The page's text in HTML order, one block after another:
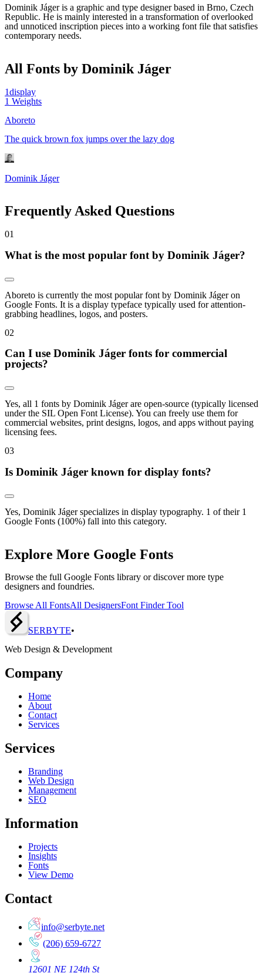
Dominik Jáger is a graphic and type designer based in Brno, Czech
Republic. He is mainly interested in a transformation of overlooked
and unnoticed inscription pieces into a working font file that satisfies
contemporary needs.
All Fonts by Dominik Jáger
1display
1 Weights
Aboreto
The quick brown fox jumps over the lazy dog
Dominik Jáger
Frequently Asked Questions
01
What is the most popular font by Dominik Jáger?
Aboreto is currently the most popular font by Dominik Jáger on
Google Fonts. It is a display typeface typically used for attention-
grabbing headlines, logos, and posters.
02
Can I use Dominik Jáger fonts for commercial
projects?
Yes, all 1 fonts by Dominik Jáger are open-source (typically licensed
under the SIL Open Font License). You can freely use them for
commercial websites, print designs, logos, and apps without paying
licensing fees.
03
Is Dominik Jáger known for display fonts?
Yes, Dominik Jáger specializes in display typography. 1 of their 1
Google Fonts (100%) fall into this category.
Explore More Google Fonts
Browse the full Google Fonts library or discover more type
designers and foundries.
Browse All FontsAll DesignersFont Finder Tool
SERBYTE•
Web Design & Development
Company
Home
About
Contact
Services
Services
Branding
Web Design
Management
SEO
Information
Projects
Insights
Fonts
View Demo
Contact
info@serbyte.net
(206) 659-6727
12601 NE 124th St